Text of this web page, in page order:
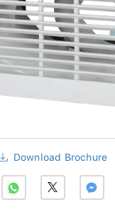
Download Brochure